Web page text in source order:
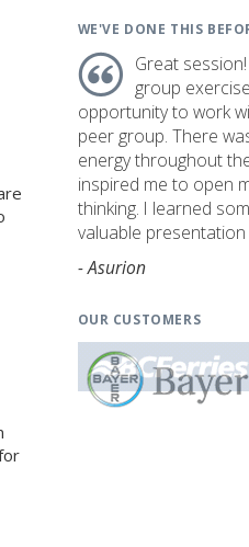
WE'VE DONE THIS
Great
group
opportunity to work
peer group. There
energy throughout
inspired me to open
thinking. I learned
valuable presentation
- Asurion
OUR CUSTOMERS